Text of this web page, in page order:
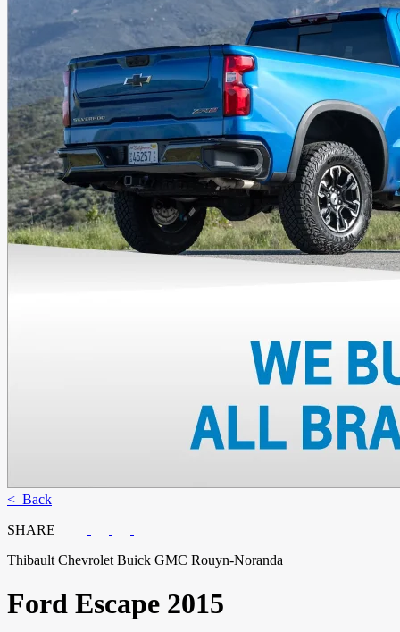
< Back
SHARE
Thibault Chevrolet Buick GMC Rouyn-Noranda
Ford Escape 2015